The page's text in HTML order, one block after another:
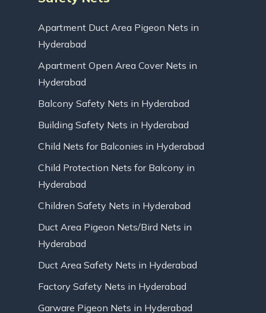
Apartment Duct Area Pigeon Nets in
Hyderabad
Apartment Open Area Cover Nets in
Hyderabad
Balcony Safety Nets in Hyderabad
Building Safety Nets in Hyderabad
Child Nets for Balconies in Hyderabad
Child Protection Nets for Balcony in
Hyderabad
Children Safety Nets in Hyderabad
Duct Area Pigeon Nets/Bird Nets in
Hyderabad
Duct Area Safety Nets in Hyderabad
Factory Safety Nets in Hyderabad
Garware Pigeon Nets in Hyderabad